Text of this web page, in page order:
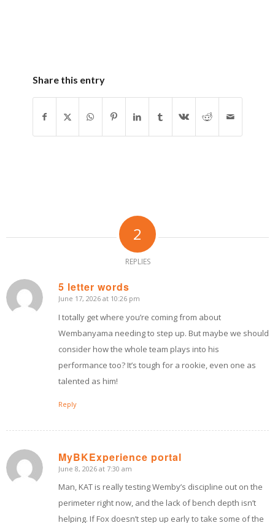
Share this entry
2
REPLIES
5 letter words
says:
June 17, 2026 at 10:26 pm
I totally get where you’re coming from about
Wembanyama needing to step up. But maybe we should
consider how the whole team plays into his
performance too? It’s tough for a rookie, even one as
talented as him!
Reply
MyBKExperience portal
says:
June 8, 2026 at 7:30 am
Man, KAT is really testing Wemby’s discipline out on the
perimeter right now, and the lack of bench depth isn’t
helping. If Fox doesn’t step up early to take some of the